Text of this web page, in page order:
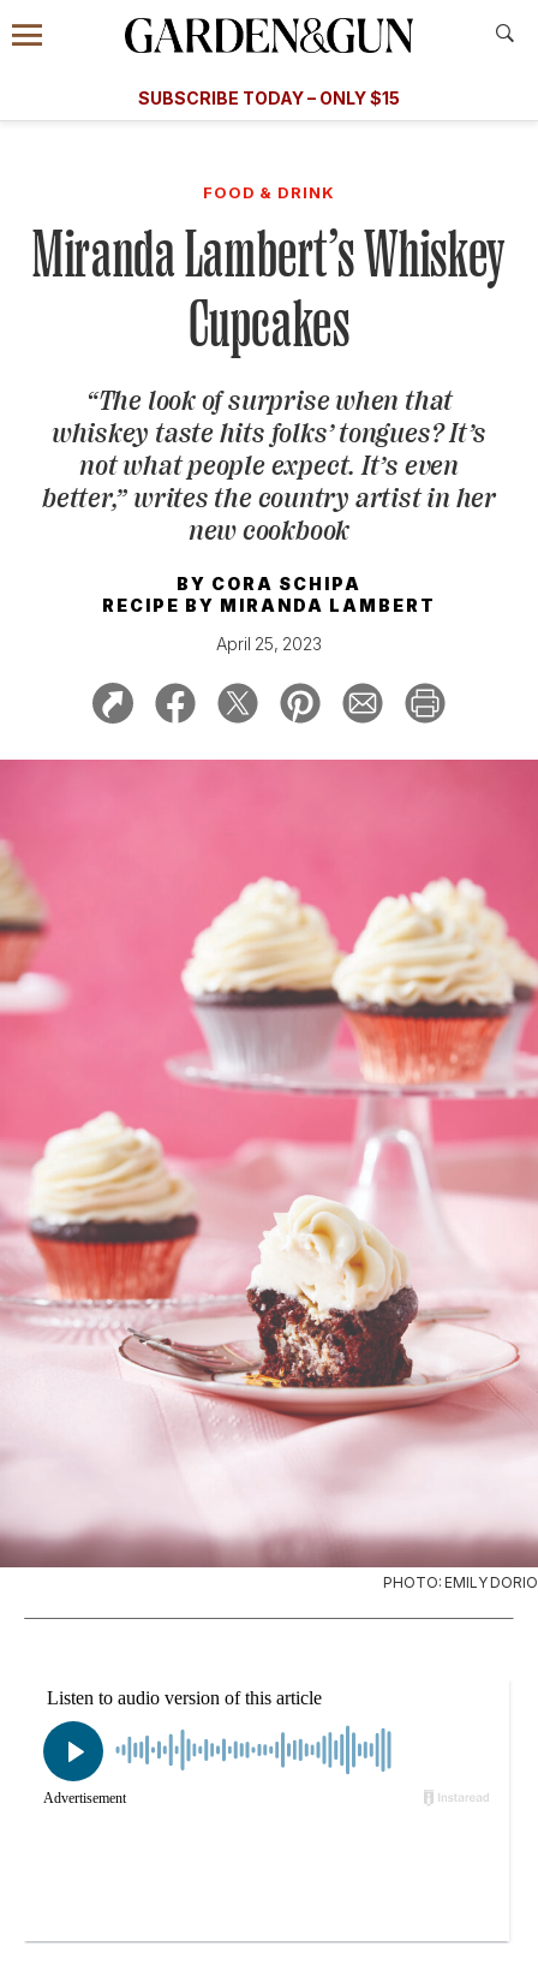
Information
Menu
​​SUBSCRIBE TODAY – ONLY $15
Subscribe
GET A SUBSCRIPTION
GIVE A GIFT
MANAGE YOUR SUBSCRIPTION
KEEP UP WITH
SIGN UP FOR OUR NEWSLETTERS
FOOD & DRINK
Miranda Lambert’s Whiskey
Cupcakes
“The look of surprise when that
whiskey taste hits folks’ tongues? It’s
not what people expect. It’s even
better,” writes the country artist in her
new cookbook
BY CORA SCHIPA
RECIPE BY MIRANDA LAMBERT
April 25, 2023
PHOTO: EMILY DORIO
A Special Introductory Offer
SUBSCRIBE TODAY